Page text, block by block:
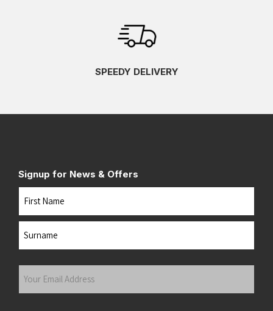
SPEEDY DELIVERY
Signup for News & Offers
Name
Your